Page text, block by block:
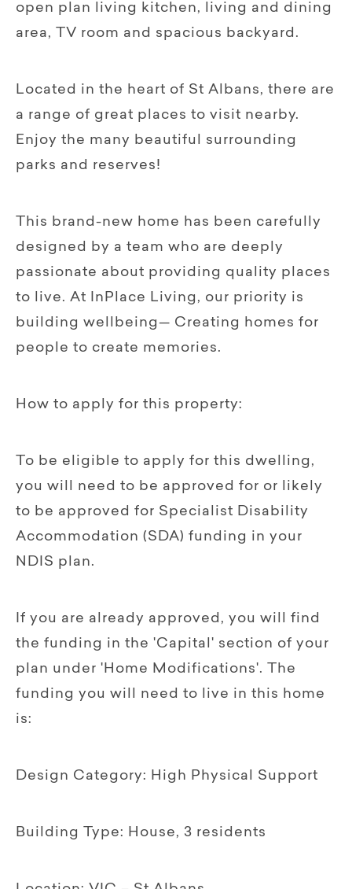
open plan living kitchen, living and dining
area, TV room and spacious backyard.
Located in the heart of St Albans, there are
a range of great places to visit nearby.
Enjoy the many beautiful surrounding
parks and reserves!
This brand-new home has been carefully
designed by a team who are deeply
passionate about providing quality places
to live. At InPlace Living, our priority is
building wellbeing— Creating homes for
people to create memories.
How to apply for this property:
To be eligible to apply for this dwelling,
you will need to be approved for or likely
to be approved for Specialist Disability
Accommodation (SDA) funding in your
NDIS plan.
If you are already approved, you will find
the funding in the 'Capital' section of your
plan under 'Home Modifications'. The
funding you will need to live in this home
is:
Design Category: High Physical Support
Building Type: House, 3 residents